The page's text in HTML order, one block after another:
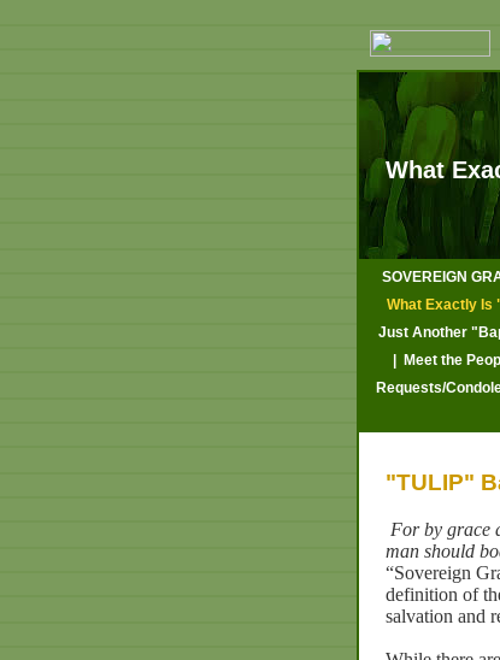
What
SOVEREIGN
What Exactly Is
Just Another
| Meet the
Requests/
"TULIP"
For by grace
man should
“Sovereign
definition of
salvation and